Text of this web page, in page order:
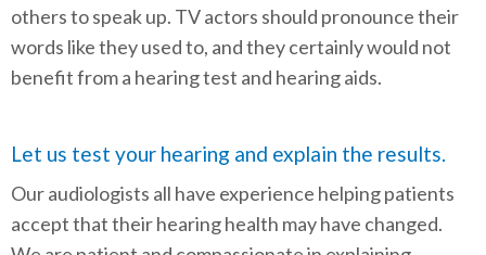
others to speak up. TV actors should pronounce their
words like they used to, and they certainly would not
benefit from a hearing test and hearing aids.
Let us test your hearing and explain the results.
Our audiologists all have experience helping patients
accept that their hearing health may have changed.